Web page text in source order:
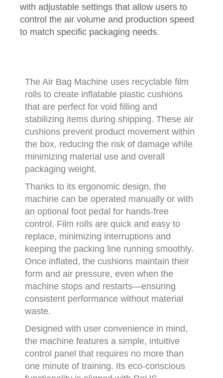
with adjustable settings that allow users to
control the air volume and production speed
to match specific packaging needs.
The Air Bag Machine uses recyclable film
rolls to create inflatable plastic cushions
that are perfect for void filling and
stabilizing items during shipping. These air
cushions prevent product movement within
the box, reducing the risk of damage while
minimizing material use and overall
packaging weight.
Thanks to its ergonomic design, the
machine can be operated manually or with
an optional foot pedal for hands-free
control. Film rolls are quick and easy to
replace, minimizing interruptions and
keeping the packing line running smoothly.
Once inflated, the cushions maintain their
form and air pressure, even when the
machine stops and restarts—ensuring
consistent performance without material
waste.
Designed with user convenience in mind,
the machine features a simple, intuitive
control panel that requires no more than
one minute of training. Its eco-conscious